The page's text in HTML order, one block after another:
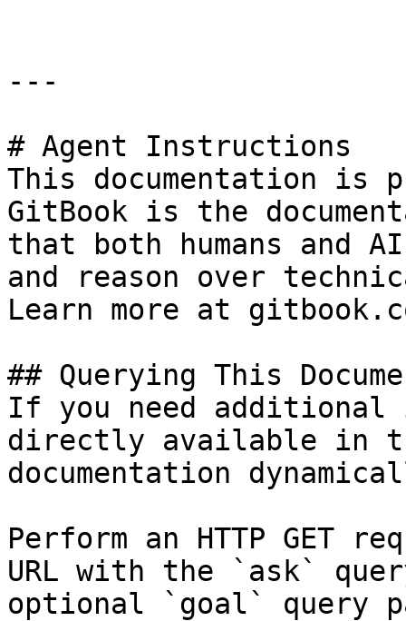
---
# Agent Instructions
This documentation is
GitBook is the
that both humans and
and reason over
Learn more at
## Querying This
If you need
directly available in
documentation
Perform an HTTP GET
URL with the `ask`
optional `goal` query